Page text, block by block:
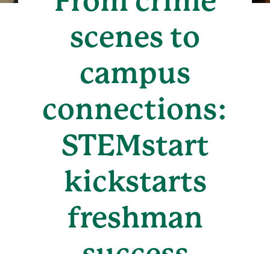
scenes to
campus
connections:
STEMstart
kickstarts
freshman